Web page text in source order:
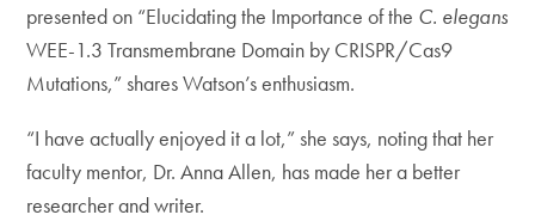
presented on “Elucidating the Importance of the C. elegans
WEE-1.3 Transmembrane Domain by CRISPR/Cas9
Mutations,” shares Watson’s enthusiasm.
“I have actually enjoyed it a lot,” she says, noting that her
faculty mentor, Dr. Anna Allen, has made her a better
researcher and writer.